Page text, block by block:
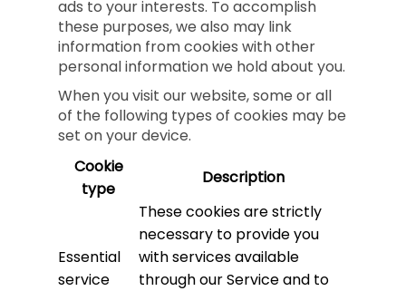
ads to your interests. To accomplish
these purposes, we also may link
information from cookies with other
personal information we hold about you.
When you visit our website, some or all
of the following types of cookies may be
set on your device.
Cookie
type
Description
Essential
service
These cookies are strictly
necessary to provide you
with services available
through our Service and to